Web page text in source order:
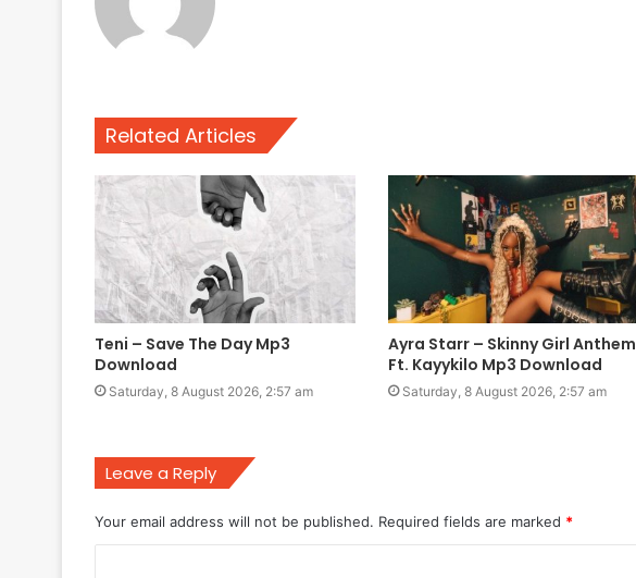
Related Articles
Teni – Save The Day Mp3
Download
Saturday, 8 August 2026, 2:57 am
Ayra Starr – Skinny Girl Anthem
Ft. Kayykilo Mp3 Download
Saturday, 8 August 2026, 2:57 am
Leave a Reply
Your email address will not be published. Required fields are marked *